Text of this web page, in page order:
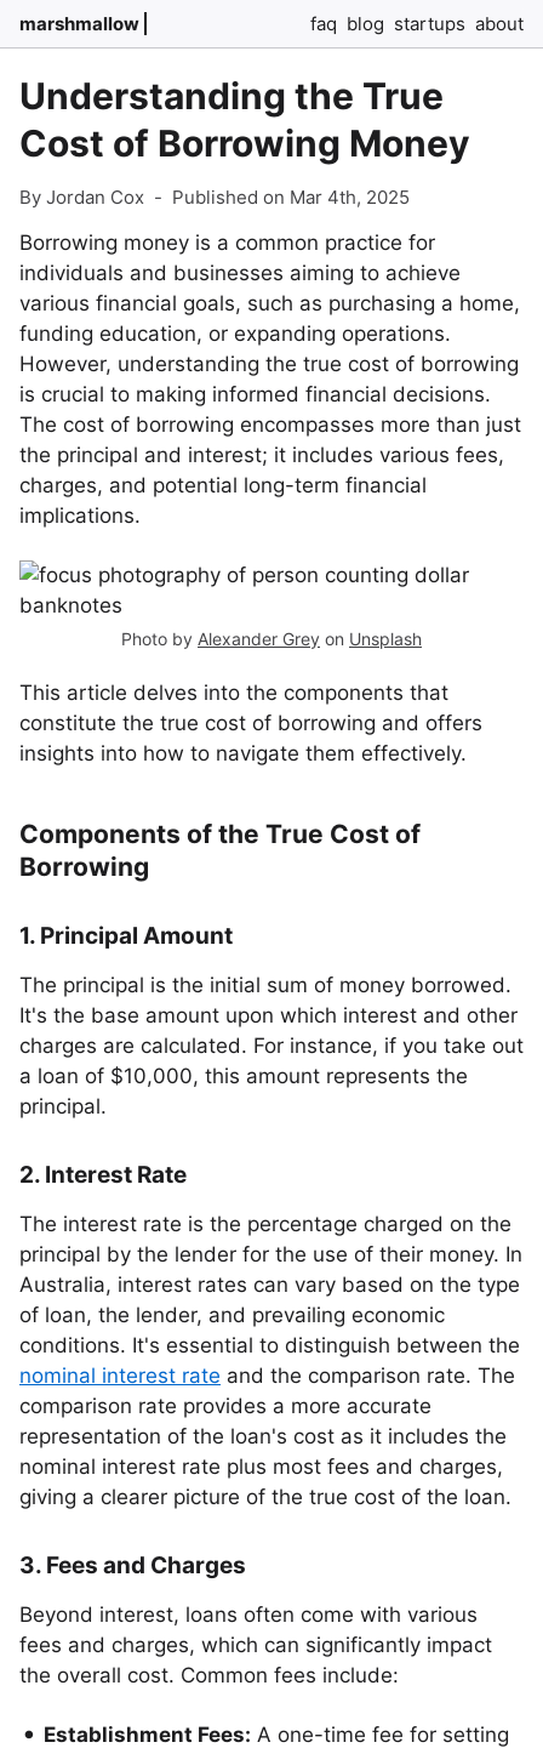
marshmallow faq blog startups about
Understanding the True
Cost of Borrowing Money
By Jordan Cox - Published on Mar 4th, 2025
Borrowing money is a common practice for
individuals and businesses aiming to achieve
various financial goals, such as purchasing a home,
funding education, or expanding operations.
However, understanding the true cost of borrowing
is crucial to making informed financial decisions.
The cost of borrowing encompasses more than just
the principal and interest; it includes various fees,
charges, and potential long-term financial
implications.
Photo by Alexander Grey on Unsplash
This article delves into the components that
constitute the true cost of borrowing and offers
insights into how to navigate them effectively.
Components of the True Cost of
Borrowing
1. Principal Amount
The principal is the initial sum of money borrowed.
It's the base amount upon which interest and other
charges are calculated. For instance, if you take out
a loan of $10,000, this amount represents the
principal.
2. Interest Rate
The interest rate is the percentage charged on the
principal by the lender for the use of their money. In
Australia, interest rates can vary based on the type
of loan, the lender, and prevailing economic
conditions. It's essential to distinguish between the
nominal interest rate and the comparison rate. The
comparison rate provides a more accurate
representation of the loan's cost as it includes the
nominal interest rate plus most fees and charges,
giving a clearer picture of the true cost of the loan.
3. Fees and Charges
Beyond interest, loans often come with various
fees and charges, which can significantly impact
the overall cost. Common fees include:
Establishment Fees: A one-time fee for setting